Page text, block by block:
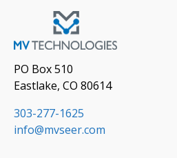
PO Box 510
Eastlake, CO 80614
303-277-1625
info@mvseer.com